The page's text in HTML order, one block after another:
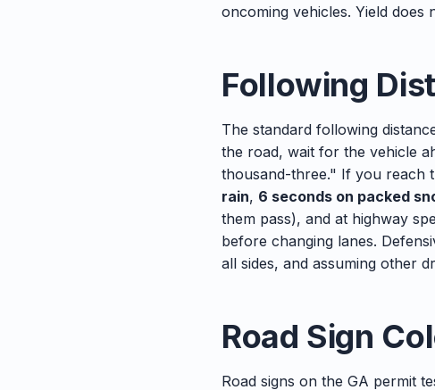
oncoming vehicles. Yield
Following
The standard following
the road, wait for the vehicle
thousand-three." If you reach
rain, 6 seconds on packed
them pass), and at highway
before changing lanes.
all sides, and assuming other
Road Sign
Road signs on the GA permit